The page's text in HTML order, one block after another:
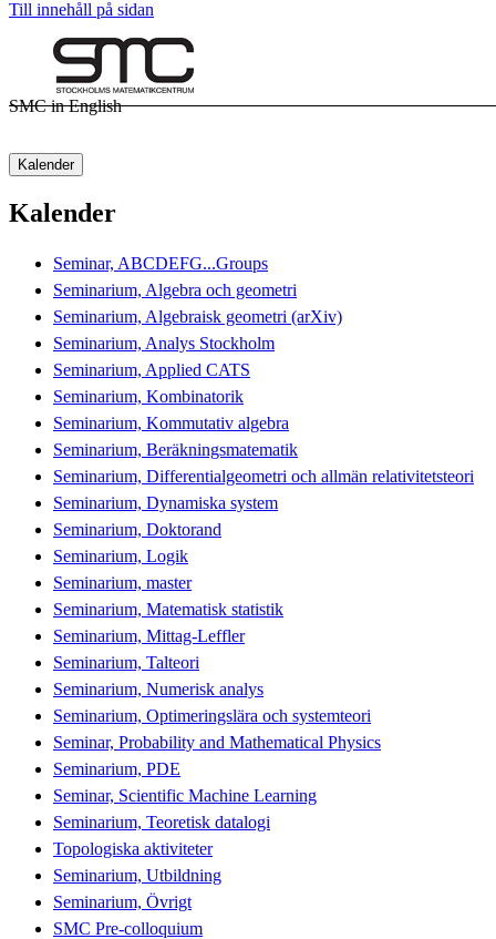
Till innehåll på sidan
SMC in English
Kalender
Kalender
Seminar, ABCDEFG...Groups
Seminarium, Algebra och geometri
Seminarium, Algebraisk geometri (arXiv)
Seminarium, Analys Stockholm
Seminarium, Applied CATS
Seminarium, Kombinatorik
Seminarium, Kommutativ algebra
Seminarium, Beräkningsmatematik
Seminarium, Differentialgeometri och allmän relativitetsteori
Seminarium, Dynamiska system
Seminarium, Doktorand
Seminarium, Logik
Seminarium, master
Seminarium, Matematisk statistik
Seminarium, Mittag-Leffler
Seminarium, Talteori
Seminarium, Numerisk analys
Seminarium, Optimeringslära och systemteori
Seminar, Probability and Mathematical Physics
Seminarium, PDE
Seminar, Scientific Machine Learning
Seminarium, Teoretisk datalogi
Topologiska aktiviteter
Seminarium, Utbildning
Seminarium, Övrigt
SMC Pre-colloquium